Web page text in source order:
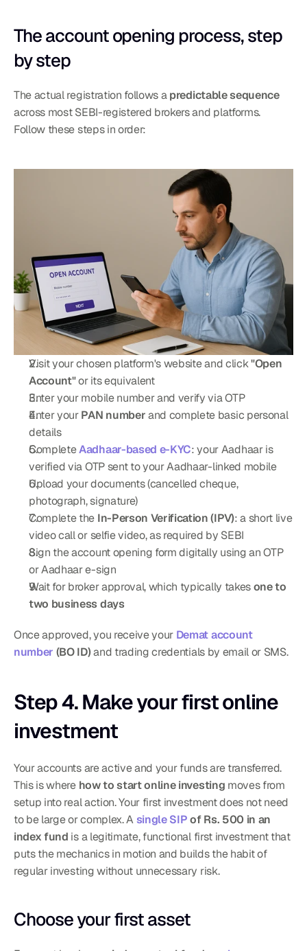
The account opening process, step
by step
The actual registration follows a predictable sequence
across most SEBI-registered brokers and platforms.
Follow these steps in order:
Visit your chosen platform's website and click "Open
Account" or its equivalent
Enter your mobile number and verify via OTP
Enter your PAN number and complete basic personal
details
Complete Aadhaar-based e-KYC: your Aadhaar is
verified via OTP sent to your Aadhaar-linked mobile
Upload your documents (cancelled cheque,
photograph, signature)
Complete the In-Person Verification (IPV): a short live
video call or selfie video, as required by SEBI
Sign the account opening form digitally using an OTP
or Aadhaar e-sign
Wait for broker approval, which typically takes one to
two business days
Once approved, you receive your Demat account
number (BO ID) and trading credentials by email or SMS.
Step 4. Make your first online
investment
Your accounts are active and your funds are transferred.
This is where how to start online investing moves from
setup into real action. Your first investment does not need
to be large or complex. A single SIP of Rs. 500 in an
index fund is a legitimate, functional first investment that
puts the mechanics in motion and builds the habit of
regular investing without unnecessary risk.
Choose your first asset